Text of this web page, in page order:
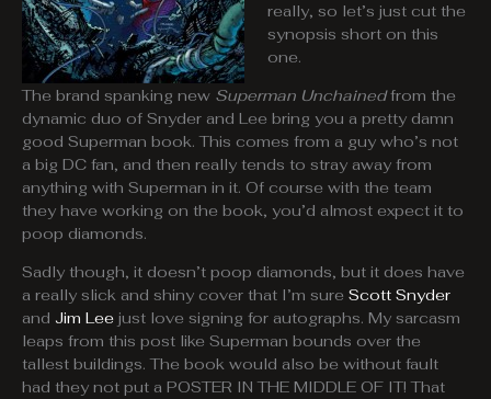
really, so let’s just cut the
synopsis short on this
one.
The brand spanking new Superman Unchainedfrom the
dynamic duo of Snyder and Lee bring you a pretty damn
good Superman book. This comes from a guy who’s not
a big DC fan, and then really tends to stray away from
anything with Superman in it. Of course with the team
they have working on the book, you’d almost expect it to
poop diamonds.
Sadly though, it doesn’t poop diamonds, but it does have
a really slick and shiny cover that I’m sure Scott Snyder
and Jim Lee just love signing for autographs. My sarcasm
leaps from this post like Superman bounds over the
tallest buildings. The book would also be without fault
had they not put a POSTER IN THE MIDDLE OF IT! That